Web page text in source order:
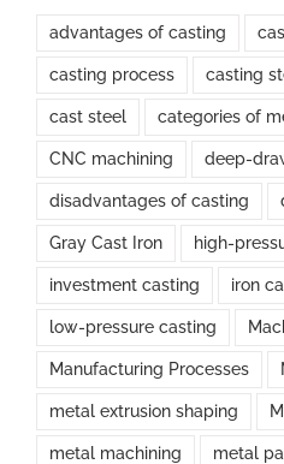
advantages of casting
casting process casting
cast steel categories of
CNC machining deep-
disadvantages of casting
Gray Cast Iron high-
investment casting iron
low-pressure casting
Manufacturing Processes
metal extrusion shaping
metal machining metal